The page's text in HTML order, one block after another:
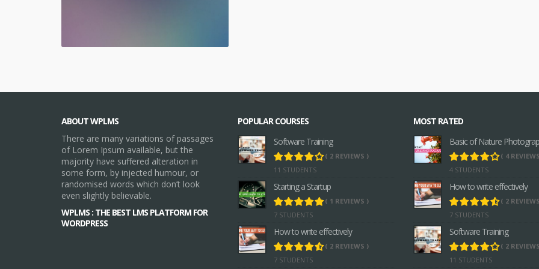
ABOUT WPLMS
There are many variations of passages
of Lorem Ipsum available, but the
majority have suffered alteration in
some form, by injected humour, or
randomised words which don’t look
even slightly believable.
WPLMS : THE BEST LMS PLATFORM FOR
WORDPRESS
POPULAR COURSES
Software Training
( 2 REVIEWS )
11 STUDENTS
Starting a Startup
( 1 REVIEWS )
7 STUDENTS
How to write effectively
( 2 REVIEWS )
7 STUDENTS
MOST RATED
Basic of Nature
( 4
4 STUDENTS
How to write effectively
( 2
7 STUDENTS
Software Training
( 2
11 STUDENTS